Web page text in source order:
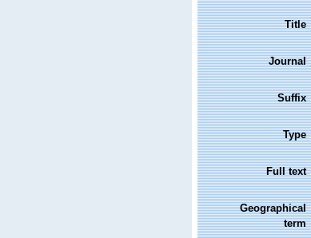
Title
Journal
Suffix
Type
Full text
Geographical
term